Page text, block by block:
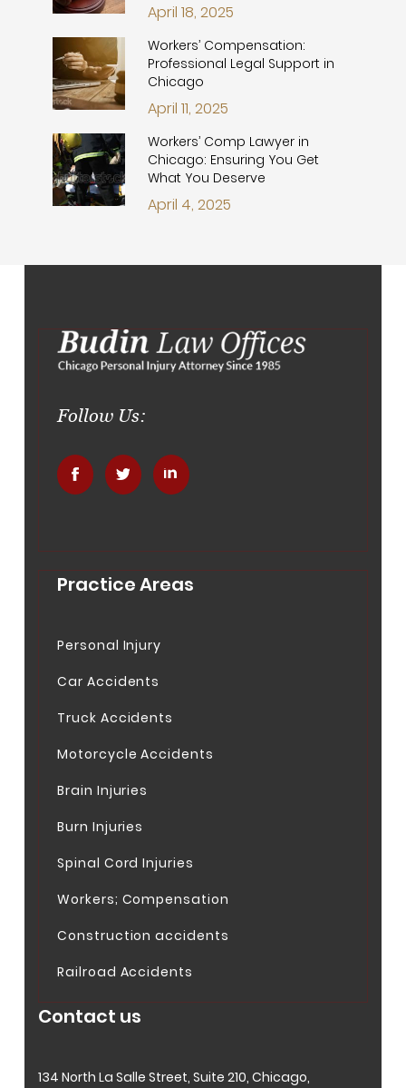
April 18, 2025
Workers’ Compensation:
Professional Legal Support in
Chicago
April 11, 2025
Workers’ Comp Lawyer in
Chicago: Ensuring You Get
What You Deserve
April 4, 2025
Follow Us:
. . .
Practice Areas
Personal Injury
Car Accidents
Truck Accidents
Motorcycle Accidents
Brain Injuries
Burn Injuries
Spinal Cord Injuries
Workers; Compensation
Construction accidents
Railroad Accidents
Contact us
134 North La Salle Street, Suite 210, Chicago,